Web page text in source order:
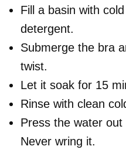
Fill a basin with
detergent.
Submerge the bra
twist.
Let it soak for 15
Rinse with clean
Press the water
Never wring it.